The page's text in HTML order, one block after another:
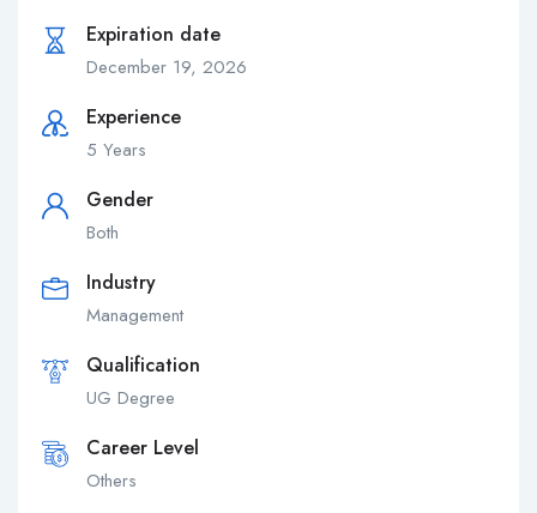
Expiration date
December 19, 2026
Experience
5 Years
Gender
Both
Industry
Management
Qualification
UG Degree
Career Level
Others